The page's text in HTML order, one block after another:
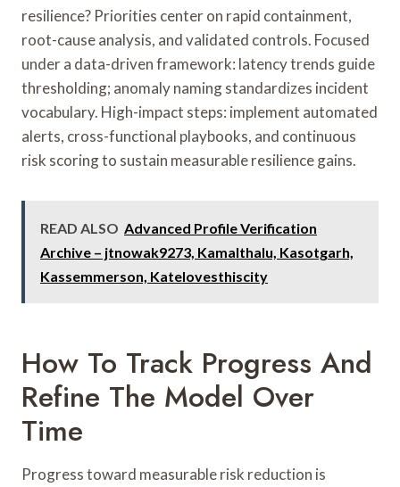
resilience? Priorities center on rapid containment,
root-cause analysis, and validated controls. Focused
under a data-driven framework: latency trends guide
thresholding; anomaly naming standardizes incident
vocabulary. High-impact steps: implement automated
alerts, cross-functional playbooks, and continuous
risk scoring to sustain measurable resilience gains.
READ ALSO Advanced Profile Verification
Archive – jtnowak9273, Kamalthalu, Kasotgarh,
Kassemmerson, Katelovesthiscity
How To Track Progress And
Refine The Model Over
Time
Progress toward measurable risk reduction is